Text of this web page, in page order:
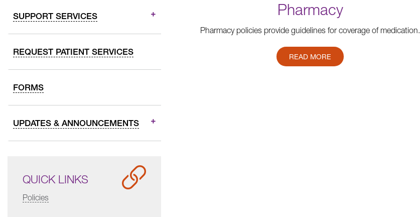
SUPPORT SERVICES
REQUEST PATIENT SERVICES
FORMS
UPDATES & ANNOUNCEMENTS
QUICK LINKS
Policies
Pharmacy
Pharmacy policies provide guidelines for coverage of medication.
READ MORE